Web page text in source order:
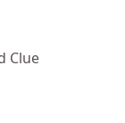
Clue